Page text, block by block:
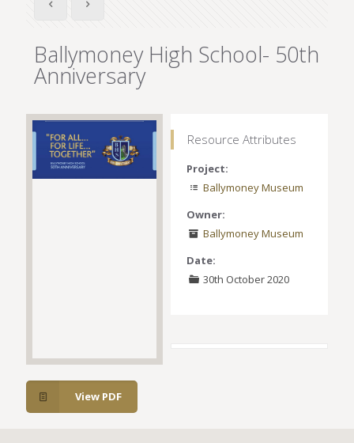
Ballymoney High School- 50th
Anniversary
Resource Attributes
Project:
Ballymoney Museum
Owner:
Ballymoney Museum
Date:
30th October 2020
View PDF